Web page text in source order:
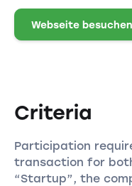
Webseite besuchen
Criteria
Participation
transaction for
“Startup”, the